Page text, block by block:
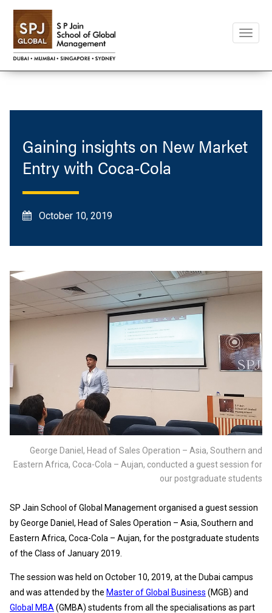
Toggle
Gaining insights on New Market
Entry with Coca-Cola
October 10, 2019
George Daniel, Head of Sales Operation – Asia, Southern and
Eastern Africa, Coca-Cola – Aujan, conducted a guest session for
our postgraduate students
SP Jain School of Global Management organised a guest session
by George Daniel, Head of Sales Operation – Asia, Southern and
Eastern Africa, Coca-Cola – Aujan, for the postgraduate students
of the Class of January 2019.
The session was held on October 10, 2019, at the Dubai campus
and was attended by the Master of Global Business (MGB) and
Global MBA (GMBA) students from all the specialisations as part